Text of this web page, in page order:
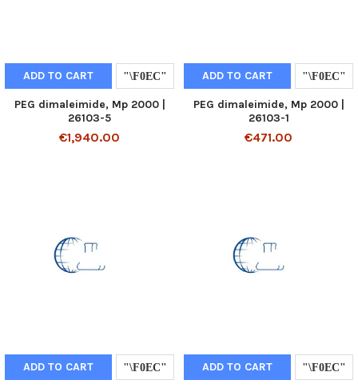
ADD TO CART
PEG dimaleimide, Mp 2000 |
26103-5
€1,940.00
ADD TO CART
PEG dimaleimide, Mp 2000 |
26103-1
€471.00
ADD TO CART ADD TO CART